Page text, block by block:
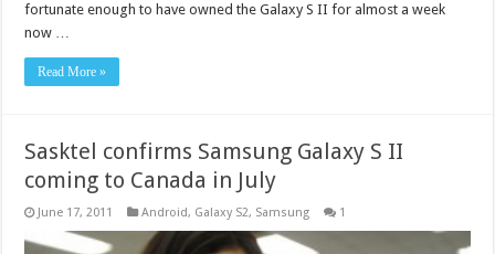
fortunate enough to have owned the Galaxy S II for almost a week
now …
Read More »
Sasktel confirms Samsung Galaxy S II
coming to Canada in July
June 17, 2011 Android, Galaxy S2, Samsung 1